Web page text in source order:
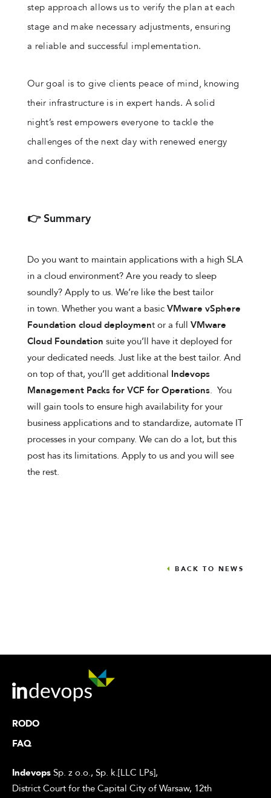
step approach allows us to verify the plan at each
stage and make necessary adjustments, ensuring
a reliable and successful implementation.
Our goal is to give clients peace of mind, knowing
their infrastructure is in expert hands. A solid
night’s rest empowers everyone to tackle the
challenges of the next day with renewed energy
and confidence.
👉 Summary
Do you want to maintain applications with a high SLA
in a cloud environment? Are you ready to sleep
soundly? Apply to us. We’re like the best tailor
in town. Whether you want a basic VMware vSphere
Foundation cloud deployment or a full VMware
Cloud Foundation suite you’ll have it deployed for
your dedicated needs. Just like at the best tailor. And
on top of that, you’ll get additional Indevops
Management Packs for VCF for Operations. You
will gain tools to ensure high availability for your
business applications and to standardize, automate IT
processes in your company. We can do a lot, but this
post has its limitations. Apply to us and you will see
the rest.
BACK TO NEWS
RODO
FAQ
Indevops Sp. z o.o., Sp. k.[LLC LPs],
District Court for the Capital City of Warsaw, 12th